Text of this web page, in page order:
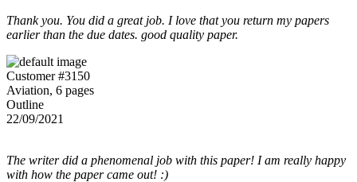
Thank you. You did a great job. I love that you return my papers
earlier than the due dates. good quality paper.
Customer #3150
Aviation, 6 pages
Outline
22/09/2021
The writer did a phenomenal job with this paper! I am really happy
with how the paper came out! :)